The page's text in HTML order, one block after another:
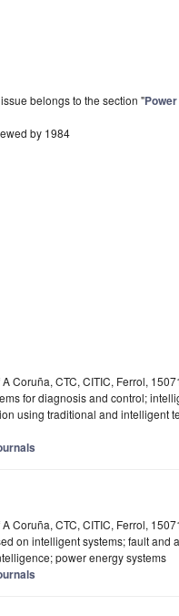
belongs to the section "
by 1984
Coruña, CTC, CITIC, Ferrol,
for diagnosis and control;
using traditional and intelligent
Coruña, CTC, CITIC, Ferrol,
on intelligent systems; fault and
power energy systems